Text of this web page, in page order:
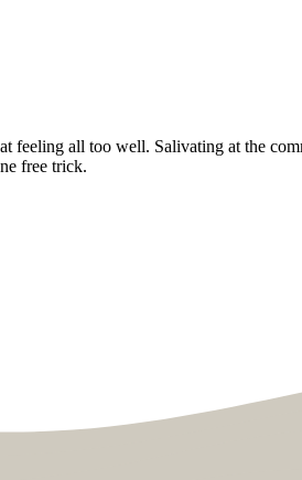
all too well. Salivating at the
free trick.